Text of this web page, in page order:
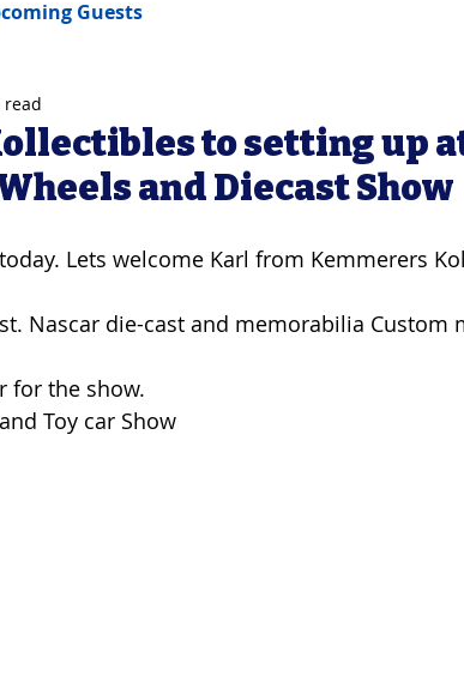
Guests
to setting up
and Diecast Show
read
Lets welcome Karl from Kemmerers
Nascar die-cast and memorabilia Custom
for the show.
Toy car Show